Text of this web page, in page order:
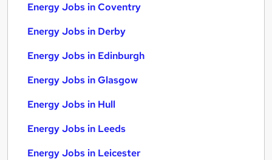
Energy Jobs in Coventry
Energy Jobs in Derby
Energy Jobs in Edinburgh
Energy Jobs in Glasgow
Energy Jobs in Hull
Energy Jobs in Leeds
Energy Jobs in Leicester